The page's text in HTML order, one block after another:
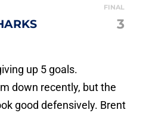
FINAL
3
up 5 goals.
down recently, but the
good defensively. Brent